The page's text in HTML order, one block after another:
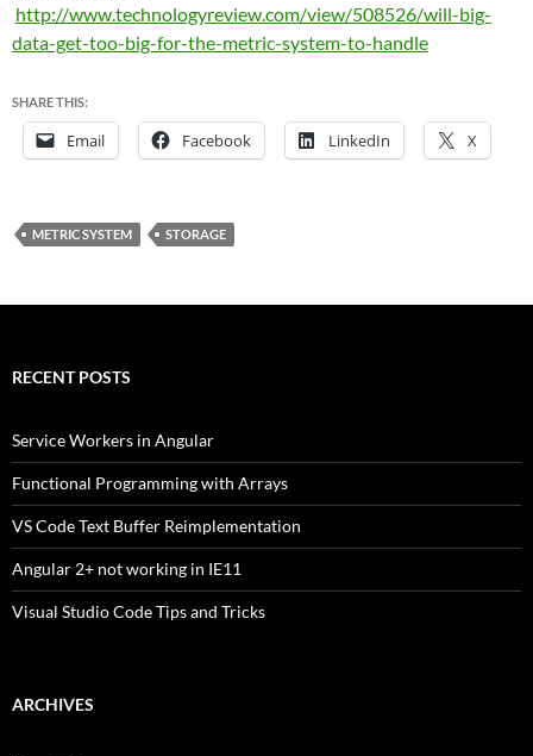
http://www.technologyreview.com/view/508526/will-big-
data-get-too-big-for-the-metric-system-to-handle
SHARE THIS:
Email Facebook LinkedIn X
METRIC SYSTEM STORAGE
RECENT POSTS
Service Workers in Angular
Functional Programming with Arrays
VS Code Text Buffer Reimplementation
Angular 2+ not working in IE11
Visual Studio Code Tips and Tricks
ARCHIVES